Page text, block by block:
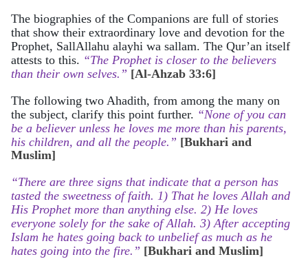
The biographies of the Companions are full of stories
that show their extraordinary love and devotion for the
Prophet, SallAllahu alayhi wa sallam. The Qur’an itself
attests to this. “The Prophet is closer to the believers
than their own selves.” [Al-Ahzab 33:6]
The following two Ahadith, from among the many on
the subject, clarify this point further. “None of you can
be a believer unless he loves me more than his parents,
his children, and all the people.” [Bukhari and
Muslim]
“There are three signs that indicate that a person has
tasted the sweetness of faith. 1) That he loves Allah and
His Prophet more than anything else. 2) He loves
everyone solely for the sake of Allah. 3) After accepting
Islam he hates going back to unbelief as much as he
hates going into the fire.” [Bukhari and Muslim]